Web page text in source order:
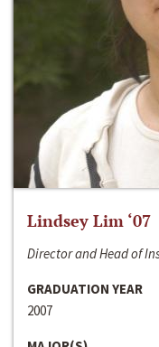
Lindsey Lim ‘07
Director and Head of
GRADUATION YEAR
2007